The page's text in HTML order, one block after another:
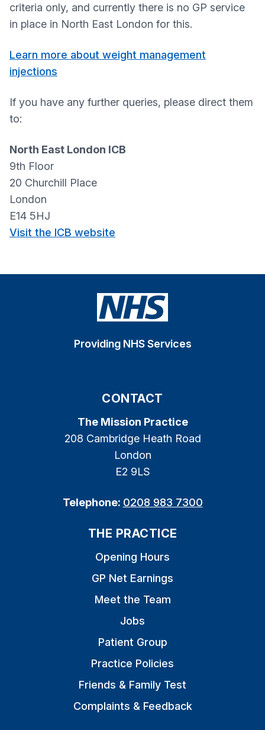
criteria only, and currently there is no GP service
in place in North East London for this.
Learn more about weight management
injections
If you have any further queries, please direct them
to:
North East London ICB
9th Floor
20 Churchill Place
London
E14 5HJ
Visit the ICB website
Providing NHS Services
CONTACT
The Mission Practice
208 Cambridge Heath Road
London
E2 9LS
Telephone: 0208 983 7300
THE PRACTICE
Opening Hours
GP Net Earnings
Meet the Team
Jobs
Patient Group
Practice Policies
Friends & Family Test
Complaints & Feedback